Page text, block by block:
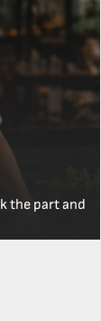
the part and